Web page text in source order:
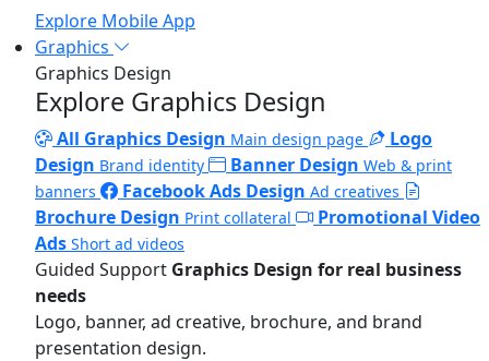
Explore Mobile App
Graphics
Graphics Design
Explore Graphics Design
All Graphics Design Main design page
Logo
Design Brand identity Banner Design Web & print
banners
Facebook Ads Design Ad creatives
Brochure Design Print collateral
Promotional Video
Ads Short ad videos
Guided Support Graphics Design for real business
needs
Logo, banner, ad creative, brochure, and brand
presentation design.